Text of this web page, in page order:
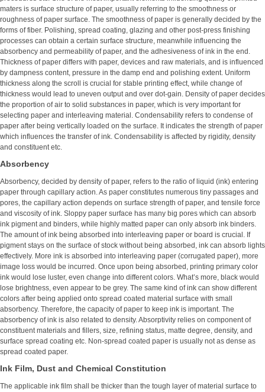
maters is surface structure of paper, usually referring to the smoothness or
roughness of paper surface. The smoothness of paper is generally decided by the
forms of fiber. Polishing, spread coating, glazing and other post-press finishing
processes can obtain a certain surface structure, meanwhile influencing the
absorbency and permeability of paper, and the adhesiveness of ink in the end.
Thickness of paper differs with paper, devices and raw materials, and is influenced
by dampness content, pressure in the damp end and polishing extent. Uniform
thickness along the scroll is crucial for stable printing effect, while change of
thickness would lead to uneven output and over dot-gain. Density of paper decides
the proportion of air to solid substances in paper, which is very important for
selecting paper and interleaving material. Condensability refers to condense of
paper after being vertically loaded on the surface. It indicates the strength of paper
which influences the transfer of ink. Condensability is affected by rigidity, density
and constituent etc.
Absorbency
Absorbency, decided by density of paper, refers to the ratio of liquid (ink) entering
paper through capillary action. As paper constitutes numerous tiny passages and
pores, the capillary action depends on surface strength of paper, and tensile force
and viscosity of ink. Sloppy paper surface has many big pores which can absorb
ink pigment and binders, while highly matted paper can only absorb ink binders.
The amount of ink being absorbed into interleaving paper or board is crucial. If
pigment stays on the surface of stock without being absorbed, ink can absorb lights
effectively. More ink is absorbed into interleaving paper (corrugated paper), more
image loss would be incurred. Once upon being absorbed, printing primary color
ink would lose luster, even change into different colors. What’s more, black would
lose brightness, even appear to be grey. The same kind of ink can show different
colors after being applied onto spread coated material surface with small
absorbency. Therefore, the capacity of paper to keep ink is important. The
absorbency of ink is also related to density. Absorptivity relies on component of
constituent materials and fillers, size, refining status, matte degree, density, and
surface spread coating etc. Non-spread coated paper is usually not as dense as
spread coated paper.
Ink Film, Dust and Chemical Constitution
The applicable ink film shall be thicker than the tough layer of material surface to